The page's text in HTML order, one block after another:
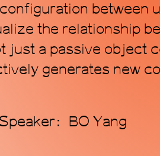
between
the relationship
just a passive object
generates new
：BO Yang